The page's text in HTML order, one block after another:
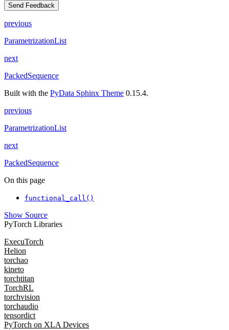
Send Feedback
previous
ParametrizationList
next
PackedSequence
Built with the PyData Sphinx Theme 0.15.4.
previous
ParametrizationList
next
PackedSequence
On this page
functional_call()
Show Source
PyTorch Libraries
ExecuTorch
Helion
torchao
kineto
torchtitan
TorchRL
torchvision
torchaudio
tensordict
PyTorch on XLA Devices